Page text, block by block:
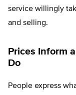
service willingly
and selling.
Prices Inform
Do
People express